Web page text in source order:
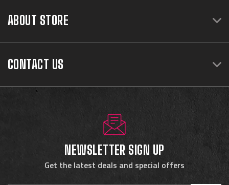
ABOUT STORE
CONTACT US
NEWSLETTER SIGN UP
Get the latest deals and special offers